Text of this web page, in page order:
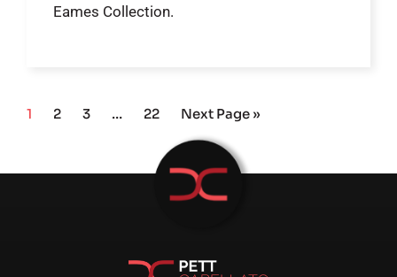
Eames Collection.
1 2 3 … 22 Next Page »